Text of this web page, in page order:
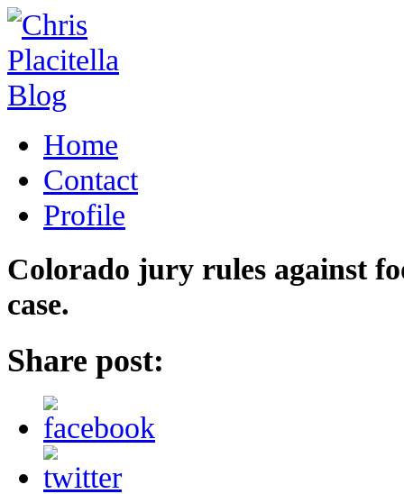
Home
Contact
Profile
Colorado jury rules against
case.
Share post: